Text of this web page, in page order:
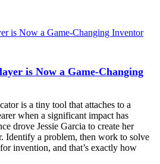
is Now a Game-Changing
is a tiny tool that attaches to a
when a significant impact has
drove Jessie Garcia to create her
Identify a problem, then work to solve
invention, and that’s exactly how